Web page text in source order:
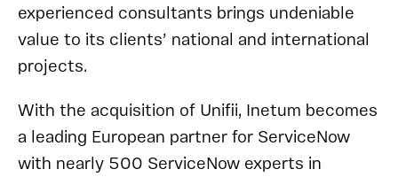
experienced consultants brings undeniable
value to its clients’ national and international
projects.
With the acquisition of Unifii, Inetum becomes
a leading European partner for ServiceNow
with nearly 500 ServiceNow experts in